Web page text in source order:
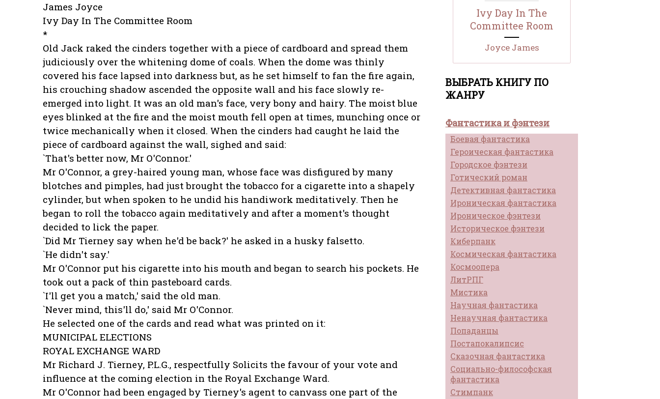
Ivy Day In The
Committee Room
Joyce James
ВЫБРАТЬ КНИГУ ПО
ЖАНРУ
Фантастика и фэнтези
Боевая фантастика
Героическая фантастика
Городское фэнтези
Готический роман
Детективная фантастика
Ироническая фантастика
Ироническое фэнтези
Историческое фэнтези
Киберпанк
Космическая фантастика
Космоопера
ЛитРПГ
Мистика
Научная фантастика
Ненаучная фантастика
Попаданцы
Постапокалипсис
Сказочная фантастика
Социально-философская
фантастика
Стимпанк
James Joyce
Ivy Day In The Committee Room
*
Old Jack raked the cinders together with a piece of cardboard and spread them
judiciously over the whitening dome of coals. When the dome was thinly
covered his face lapsed into darkness but, as he set himself to fan the fire again,
his crouching shadow ascended the opposite wall and his face slowly re-
emerged into light. It was an old man's face, very bony and hairy. The moist blue
eyes blinked at the fire and the moist mouth fell open at times, munching once or
twice mechanically when it closed. When the cinders had caught he laid the
piece of cardboard against the wall, sighed and said:
`That's better now, Mr O'Connor.'
Mr O'Connor, a grey-haired young man, whose face was disfigured by many
blotches and pimples, had just brought the tobacco for a cigarette into a shapely
cylinder, but when spoken to he undid his handiwork meditatively. Then he
began to roll the tobacco again meditatively and after a moment's thought
decided to lick the paper.
`Did Mr Tierney say when he'd be back?' he asked in a husky falsetto.
`He didn't say.'
Mr O'Connor put his cigarette into his mouth and began to search his pockets. He
took out a pack of thin pasteboard cards.
`I'll get you a match,' said the old man.
`Never mind, this'll do,' said Mr O'Connor.
He selected one of the cards and read what was printed on it:
MUNICIPAL ELECTIONS
ROYAL EXCHANGE WARD
Mr Richard J. Tierney, P.L.G., respectfully Solicits the favour of your vote and
influence at the coming election in the Royal Exchange Ward.
Mr O'Connor had been engaged by Tierney's agent to canvass one part of the